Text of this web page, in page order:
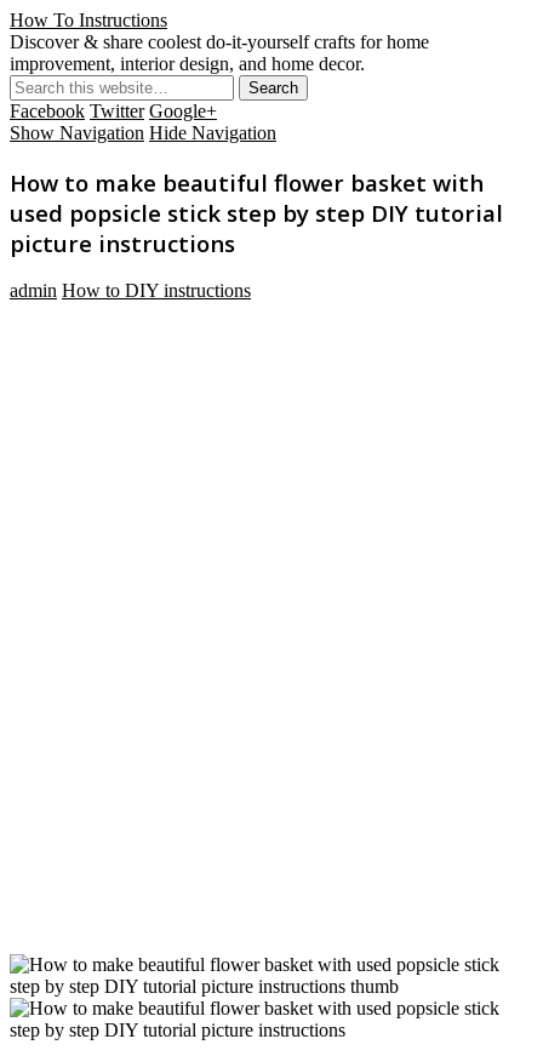
How To Instructions
Discover & share coolest do-it-yourself crafts for home
improvement, interior design, and home decor.
Facebook Twitter Google+
Show Navigation Hide Navigation
How to make beautiful flower basket with
used popsicle stick step by step DIY tutorial
picture instructions
admin How to DIY instructions